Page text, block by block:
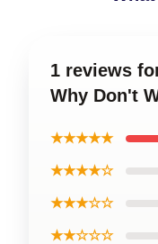
1 reviews
Why Don't
★★★★★
★★★★☆
★★★☆☆
★★☆☆☆